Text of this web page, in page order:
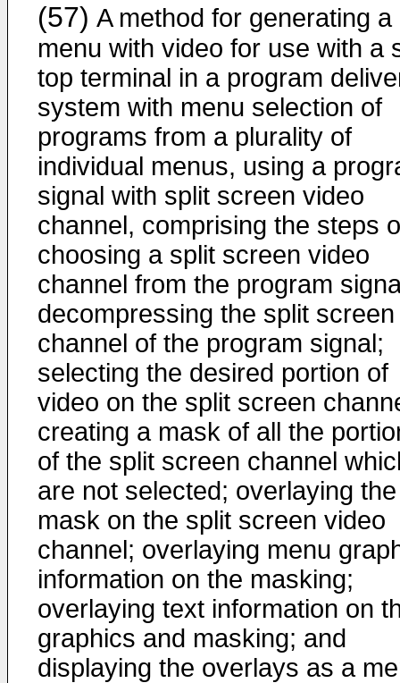
(57) A method for generating a
menu with video for use with a
top terminal in a program
system with menu selection of
programs from a plurality of
individual menus, using a
signal with split screen video
channel, comprising the steps
choosing a split screen video
channel from the program
decompressing the split screen
channel of the program signal;
selecting the desired portion of
video on the split screen
creating a mask of all the
of the split screen channel
are not selected; overlaying the
mask on the split screen video
channel; overlaying menu
information on the masking;
overlaying text information on
graphics and masking; and
displaying the overlays as a